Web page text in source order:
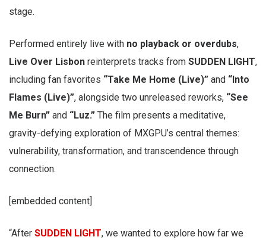
stage.
Performed entirely live with no playback or overdubs,
Live Over Lisbon reinterprets tracks from SUDDEN LIGHT,
including fan favorites “Take Me Home (Live)” and “Into
Flames (Live)”, alongside two unreleased reworks, “See
Me Burn” and “Luz.” The film presents a meditative,
gravity-defying exploration of MXGPU’s central themes:
vulnerability, transformation, and transcendence through
connection.
[embedded content]
“After SUDDEN LIGHT, we wanted to explore how far we